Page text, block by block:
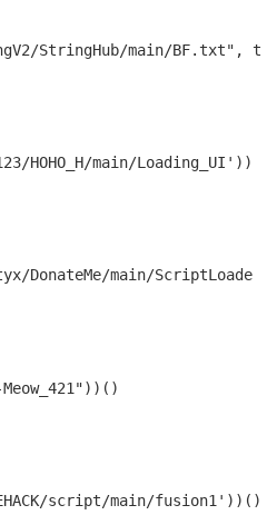
StringHub/main/BF.txt", t
main/Loading_UI'))
DonateMe/main/ScriptLoade
script/main/fusion1'))()